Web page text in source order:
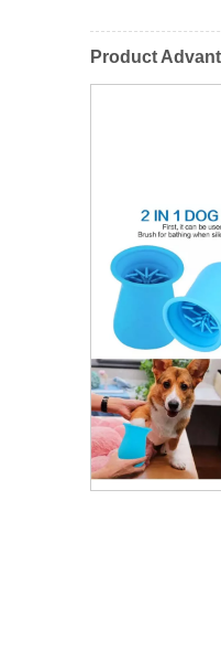
Product